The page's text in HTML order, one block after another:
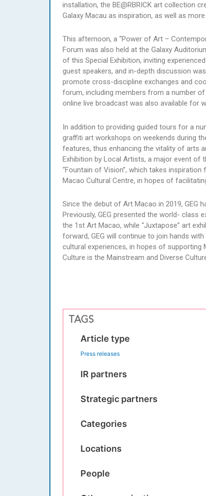
installation, the BE@RBRICK art collection
Galaxy Macau as inspiration, as well as
This afternoon, a “Power of Art –
Forum was also held at the Galaxy
of this Special Exhibition, inviting
guest speakers, and in-depth discussion
promote cross-discipline exchanges and
forum, including members from a number
online live broadcast was also available for
In addition to providing guided tours for a
graffiti art workshops on weekends during
features, thus enhancing the vitality of arts
Exhibition by Local Artists, a major event of
“Fountain of Vision”, which takes inspiration
Macao Cultural Centre, in hopes of
Since the debut of Art Macao in 2019, GEG
Previously, GEG presented the world- class
the 1st Art Macao, while “Juxtapose” art
forward, GEG will continue to join hands
cultural experiences, in hopes of supporting
Culture is the Mainstream and Diverse
TAGS
Article type
Press releases
IR partners
Strategic partners
Categories
Locations
People